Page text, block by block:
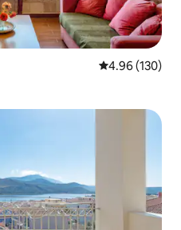
4.96 out of 5
4.96 (130)